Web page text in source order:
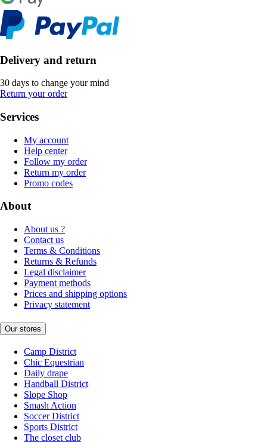
Delivery and return
30 days to change your mind
Return your order
Services
My account
Help center
Follow my order
Return my order
Promo codes
About
About us ?
Contact us
Terms & Conditions
Returns & Refunds
Legal disclaimer
Payment methods
Prices and shipping options
Privacy statement
Our stores
Camp District
Chic Equestrian
Daily drape
Handball District
Slope Shop
Smash Action
Soccer District
Sports District
The closet club